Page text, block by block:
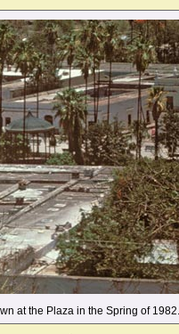
at the Plaza in the Spring of